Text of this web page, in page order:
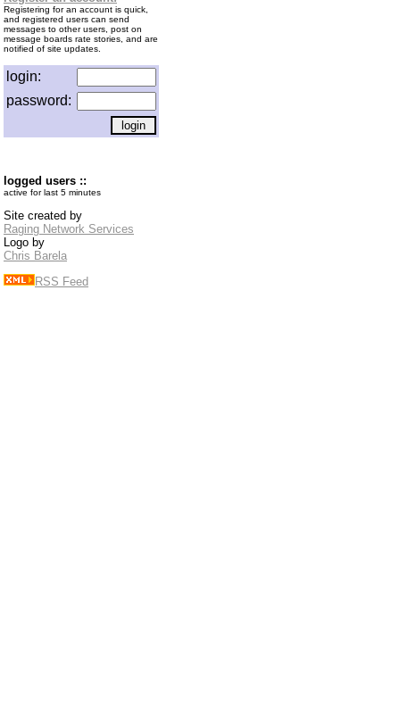
Registering for an account is quick,
and registered users can send
messages to other users, post on
message boards rate stories, and are
notified of site updates.
login:
password:
logged users ::
active for last 5 minutes
Site created by
Raging Network Services
Logo by
Chris Barela
RSS Feed